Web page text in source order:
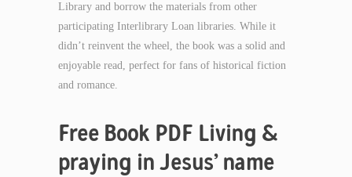
Library and borrow the materials from other
participating Interlibrary Loan libraries. While it
didn’t reinvent the wheel, the book was a solid and
enjoyable read, perfect for fans of historical fiction
and romance.
Free Book PDF Living &
praying in Jesus’ name